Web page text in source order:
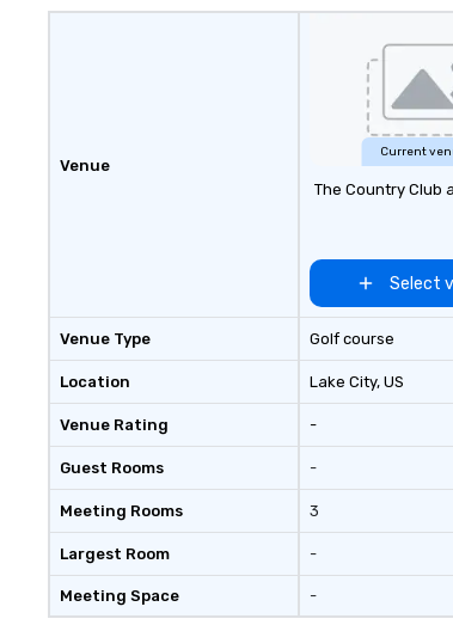
Venue
Venue Type
Location
Venue Rating
Guest Rooms
Meeting Rooms
Largest Room
Meeting Space
Current
The Country Club
Select
Golf course
Lake City, US
-
-
3
-
-